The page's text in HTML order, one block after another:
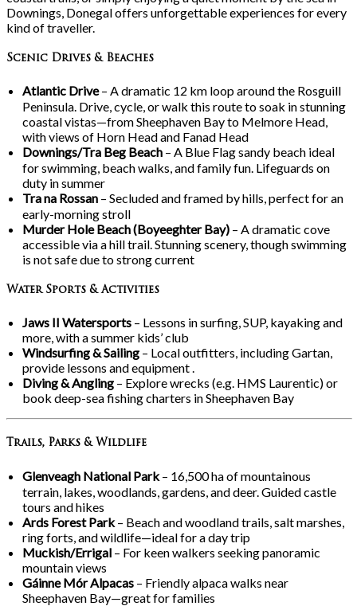
Downings, Donegal offers unforgettable experiences for every
kind of traveller.
Scenic Drives & Beaches
Atlantic Drive– A dramatic 12 km loop around the Rosguill
Peninsula. Drive, cycle, or walk this route to soak in stunning
coastal vistas—from Sheephaven Bay to Melmore Head,
with views of Horn Head and Fanad Head
Downings/Tra Beg Beach – A Blue Flag sandy beach ideal
for swimming, beach walks, and family fun. Lifeguards on
duty in summer
Trana Rossan – Secluded and framed by hills, perfect for an
early-morning stroll
Murder Hole Beach (Boyeeghter Bay) – A dramatic cove
accessible via a hill trail. Stunning scenery, though swimming
is not safe due to strong current
Water Sports & Activities
Jaws II Watersports – Lessons in surfing, SUP, kayaking and
more, with a summer kids’ club
Windsurfing & Sailing – Local outfitters, including Gartan,
provide lessons and equipment .
Diving & Angling – Explore wrecks (e.g. HMS Laurentic) or
book deep-sea fishing charters in Sheephaven Bay
Trails, Parks & Wildlife
Glenveagh National Park– 16,500ha of mountainous
terrain, lakes, woodlands, gardens, and deer. Guided castle
tours and hikes
Ards Forest Park– Beach and woodland trails, salt marshes,
ring forts, and wildlife—ideal for a day trip
Muckish/Errigal – For keen walkers seeking panoramic
mountain views
Gáinne Mór Alpacas – Friendly alpaca walks near
Sheephaven Bay—great for families